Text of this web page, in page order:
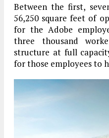
Between the first,
56,250 square feet of
for the Adobe
three thousand
structure at full
for those employees to